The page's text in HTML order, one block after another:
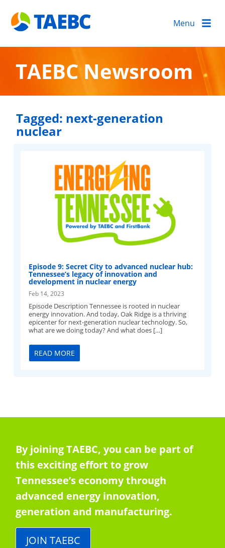
Menu
TAEBC Newsroom
Tagged: next-generation
nuclear
Episode 9: Secret City to advanced nuclear hub:
Tennessee’s legacy of innovation and
development in nuclear energy
Feb 14, 2023
Episode Description Tennessee is rooted in nuclear
energy innovation. And today, Oak Ridge is a thriving
epicenter for next-generation nuclear technology. So,
what are we doing today? And what does […]
READ MORE
By joining TAEBC, you can be part of
this exciting effort to grow
Tennessee’s economy through
advanced energy innovation,
generation and manufacturing.
JOIN TAEBC